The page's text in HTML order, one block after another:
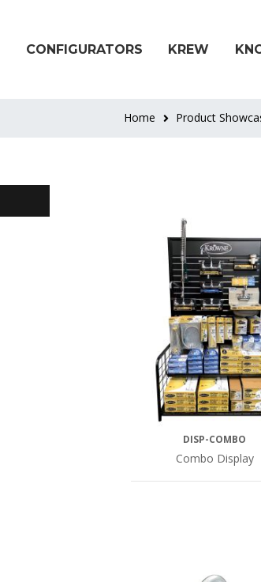
CONFIGURATORS KREW
Home Product
DISP-COMBO
Combo Display